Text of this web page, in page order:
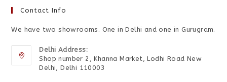
Contact Info
We have two showrooms. One in Delhi and one in Gurugram.
Delhi Address:
Shop number 2, Khanna Market, Lodhi Road New
Delhi, Delhi 110003